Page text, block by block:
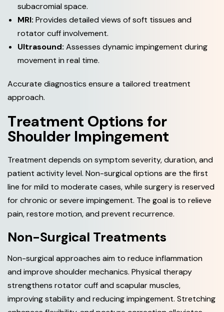
subacromial space.
MRI: Provides detailed views of soft tissues and
rotator cuff involvement.
Ultrasound: Assesses dynamic impingement during
movement in real time.
Accurate diagnostics ensure a tailored treatment
approach.
Treatment Options for
Shoulder Impingement
Treatment depends on symptom severity, duration, and
patient activity level. Non-surgical options are the first
line for mild to moderate cases, while surgery is reserved
for chronic or severe impingement. The goal is to relieve
pain, restore motion, and prevent recurrence.
Non-Surgical Treatments
Non-surgical approaches aim to reduce inflammation
and improve shoulder mechanics. Physical therapy
strengthens rotator cuff and scapular muscles,
improving stability and reducing impingement. Stretching